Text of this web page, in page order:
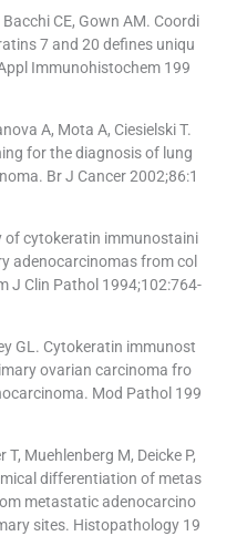
Bacchi CE, Gown AM. Coordi
7 and 20 defines uniqu
Immunohistochem 199
A, Mota A, Ciesielski T.
for the diagnosis of lung
Br J Cancer 2002;86:1
of cytokeratin immunostaini
adenocarcinomas from col
J Clin Pathol 1994;102:764-
GL. Cytokeratin immunost
ovarian carcinoma fro
Mod Pathol 199
Muehlenberg M, Deicke P,
differentiation of metas
metastatic adenocarcino
sites. Histopathology 19